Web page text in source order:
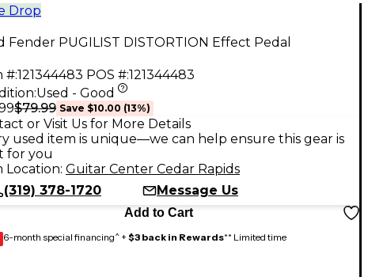
Drop
Fender PUGILIST DISTORTION Effect Pedal
#:121344483 POS #:121344483
Used - Good
$79.99 Save $10.00 (13%)
or Visit Us for More Details
used item is unique—we can help ensure this gear is
for you
Location: Guitar Center Cedar Rapids
(319) 378-1720
Message Us
Add to Cart
6-month special financing^ + $3 back in Rewards** Limited time